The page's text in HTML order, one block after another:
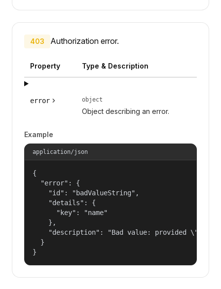
403 Authorization error.
Property Type & Description
error object
Object describing an error.
Example
application/json
{
  "error": {
    "id": "badValueString",
    "details": {
      "key": "name"
    },
"description": "Bad value: provided
  }
}